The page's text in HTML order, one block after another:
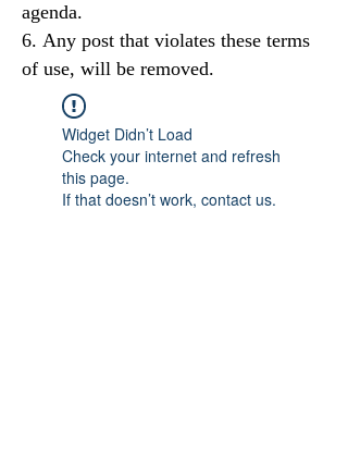
agenda.
Any post that violates these terms
of use, will be removed.
Widget Didn’t Load
Check your internet and refresh
this page.
If that doesn’t work, contact us.